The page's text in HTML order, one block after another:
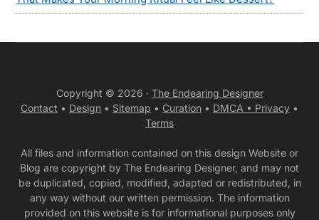
Copyright © 2026 · The Endearing Designer
Contact • Design • Sitemap • Curation • DMCA • Privacy •
Terms
All files and information contained on this design Website or
Blog are copyright by The Endearing Designer, and may not
be duplicated, copied, modified, adapted or redistributed, in
any way without our written permission. The information
provided on this website is for informational purposes only